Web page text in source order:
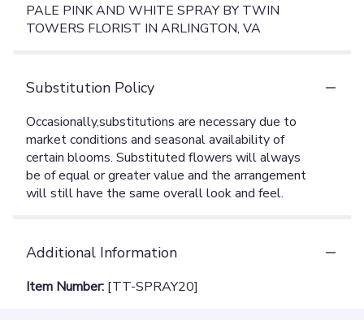
PALE PINK AND WHITE SPRAY BY TWIN
TOWERS FLORIST IN ARLINGTON, VA
Substitution Policy
Additional Information
Item Number: [TT-SPRAY20]